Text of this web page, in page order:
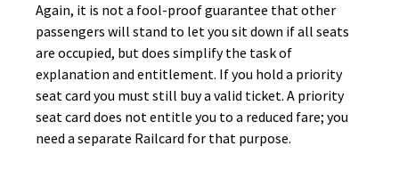
Again, it is not a fool-proof guarantee that other
passengers will stand to let you sit down if all seats
are occupied, but does simplify the task of
explanation and entitlement. If you hold a priority
seat card you must still buy a valid ticket. A priority
seat card does not entitle you to a reduced fare; you
need a separate Railcard for that purpose.